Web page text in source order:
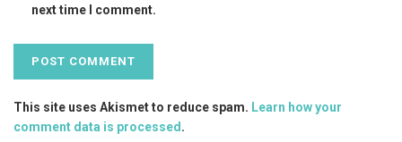
next time I comment.
This site uses Akismet to reduce spam. Learn how your
comment data is processed.